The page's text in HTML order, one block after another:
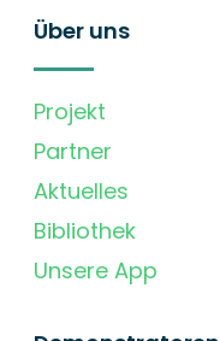
Über uns
Projekt
Partner
Aktuelles
Bibliothek
Unsere App